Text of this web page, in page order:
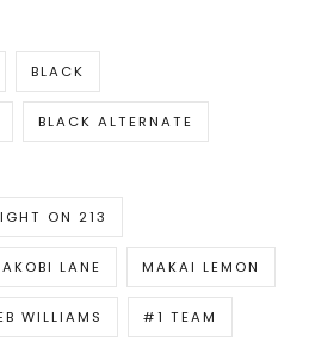
BLACK
BLACK ALTERNATE
ON 213
LANE MAKAI LEMON
WILLIAMS #1 TEAM